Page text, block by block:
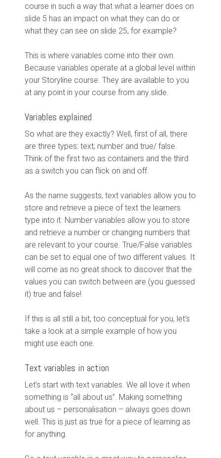
course in such a way that what a learner does on
slide 5 has an impact on what they can do or
what they can see on slide 25, for example?
This is where variables come into their own.
Because variables operate at a global level within
your Storyline course. They are available to you
at any point in your course from any slide.
Variables explained
So what are they exactly? Well, first of all, there
are three types: text; number and true/ false.
Think of the first two as containers and the third
as a switch you can flick on and off.
As the name suggests, text variables allow you to
store and retrieve a piece of text the learners
type into it. Number variables allow you to store
and retrieve a number or changing numbers that
are relevant to your course. True/False variables
can be set to equal one of two different values. It
will come as no great shock to discover that the
values you can switch between are (you guessed
it) true and false!
If this is all still a bit, too conceptual for you, let’s
take a look at a simple example of how you
might use each one.
Text variables in action
Let’s start with text variables. We all love it when
something is “all about us”. Making something
about us – personalisation – always goes down
well. This is just as true for a piece of learning as
for anything.